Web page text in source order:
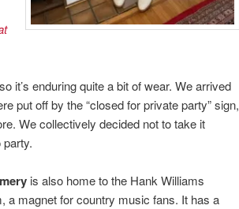
it’s enduring quite a bit of wear. We arrived
put off by the “closed for private party” sign,
We collectively decided not to take it
is also home to the Hank Williams
a magnet for country music fans. It has a